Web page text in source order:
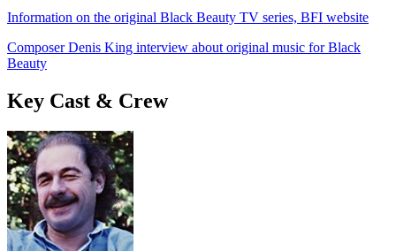
Information on the original Black Beauty TV series, BFI website
Composer Denis King interview about original music for Black
Beauty
Key Cast & Crew